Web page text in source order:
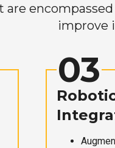
improve
03